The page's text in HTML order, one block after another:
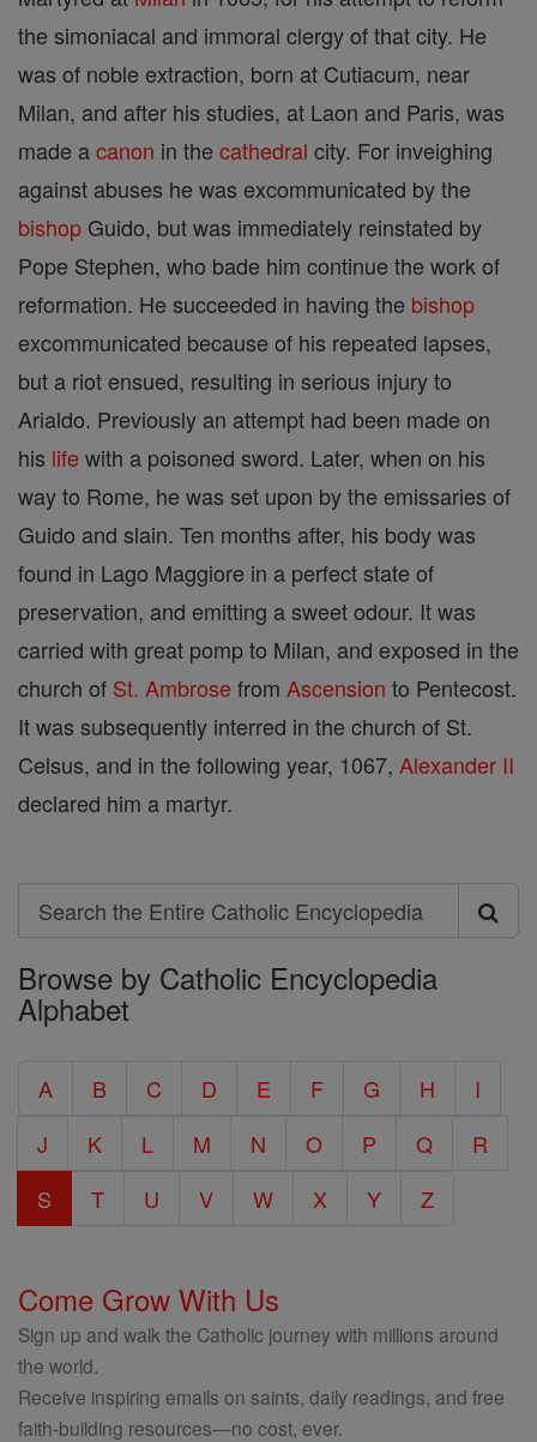
the simoniacal and immoral clergy of that city. He
was of noble extraction, born at Cutiacum, near
Milan, and after his studies, at Laon and Paris, was
made acanon in the cathedral city. For inveighing
against abuses he was excommunicated by the
bishop Guido, but was immediately reinstated by
Pope Stephen, who bade him continue the work of
reformation. He succeeded in having the bishop
excommunicated because of his repeated lapses,
but a riot ensued, resulting in serious injury to
Arialdo. Previously an attempt had been made on
his life with a poisoned sword. Later, when on his
way to Rome, he was set upon by the emissaries of
Guido and slain. Ten months after, his body was
found in Lago Maggiore in a perfect state of
preservation, and emitting a sweet odour. It was
carried with great pomp to Milan, and exposed in the
church of St. Ambrose from Ascension to Pentecost.
It was subsequently interred in the church of St.
Celsus, and in the following year, 1067, Alexander II
declared him a martyr.
Search
Search
the
Entire
Encyclopedia
Browse by Catholic Encyclopedia
Alphabet
A B C D E F G H
I
J
K L M N O P Q
R
S
T U V W X Y Z
Come Grow With Us
Sign up and walk the Catholic journey with millions around
the world.
Receive inspiring emails on saints, daily readings, and free
faith-building resources—no cost, ever.